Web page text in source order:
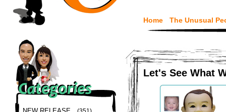
Home The Unusual
Let's See What